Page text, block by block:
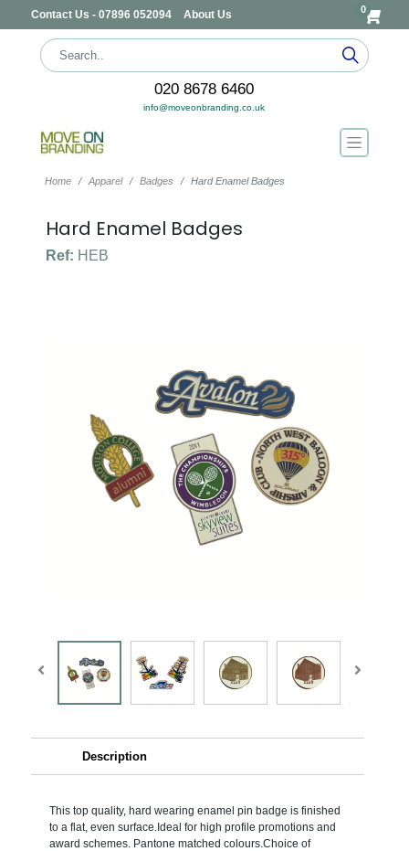
Contact Us - 07896 052094 About Us 0
020 8678 6460
info@moveonbranding.co.uk
Home Apparel Badges Hard Enamel Badges
Hard Enamel Badges
Ref: HEB
Description
This top quality, hard wearing enamel pin badge is finished
to a flat, even surface.Ideal for high profile promotions and
award schemes. Pantone matched colours.Choice of